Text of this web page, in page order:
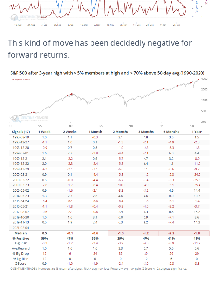
This kind of move has been decidedly negative for
forward returns.